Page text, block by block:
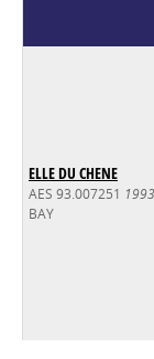
ELLE DU CHENE
AES 93.007251 1993
BAY